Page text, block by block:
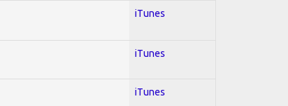
iTunes
iTunes
iTunes